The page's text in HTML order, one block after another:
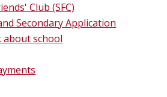
Club (SFC)
Secondary Application
about school